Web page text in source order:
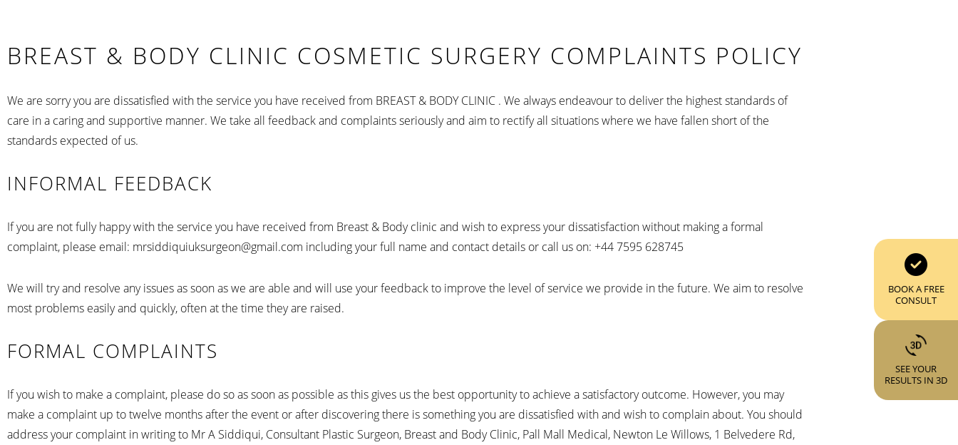
BREAST & BODY CLINIC COSMETIC SURGERY COMPLAINTS POLICY
We are sorry you are dissatisfied with the service you have received from BREAST & BODY CLINIC . We always endeavour to deliver the highest standards of
care in a caring and supportive manner. We take all feedback and complaints seriously and aim to rectify all situations where we have fallen short of the
standards expected of us.
INFORMAL FEEDBACK
If you are not fully happy with the service you have received from Breast & Body clinic and wish to express your dissatisfaction without making a formal
complaint, please email: mrsiddiquiuksurgeon@gmail.com including your full name and contact details or call us on: +44 7595 628745
We will try and resolve any issues as soon as we are able and will use your feedback to improve the level of service we provide in the future. We aim to resolve
most problems easily and quickly, often at the time they are raised.
FORMAL COMPLAINTS
If you wish to make a complaint, please do so as soon as possible as this gives us the best opportunity to achieve a satisfactory outcome. However, you may
make a complaint up to twelve months after the event or after discovering there is something you are dissatisfied with and wish to complain about. You should
address your complaint in writing to Mr A Siddiqui, Consultant Plastic Surgeon, Breast and Body Clinic, Pall Mall Medical, Newton Le Willows, 1 Belvedere Rd,
BOOK A FREE
CONSULT
SEE YOUR
RESULTS IN 3D